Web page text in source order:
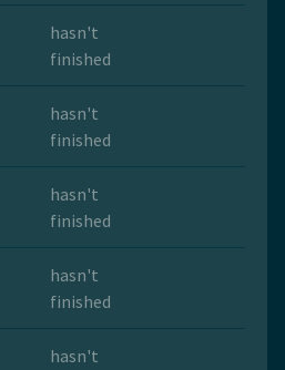
hasn't
finished
hasn't
finished
hasn't
finished
hasn't
finished
hasn't